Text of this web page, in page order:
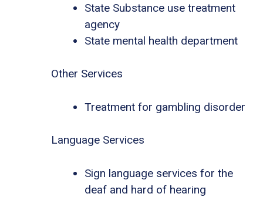
State Substance use treatment
agency
State mental health department
Other Services
Treatment for gambling disorder
Language Services
Sign language services for the
deaf and hard of hearing